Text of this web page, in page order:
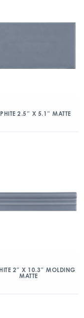
2.5″ X 5.1″ MATTE
2″ X 10.3″ MOLDING
MATTE